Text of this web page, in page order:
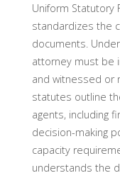
Uniform Statutory
standardizes the
documents. Under
attorney must be
and witnessed or
statutes outline
agents, including
decision-making
capacity
understands the